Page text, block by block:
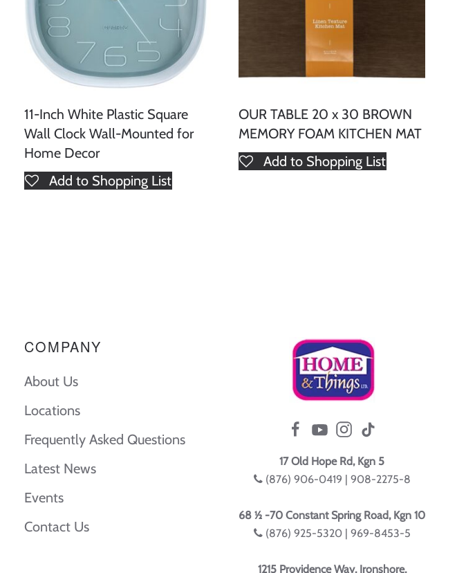
11-Inch White Plastic Square
Wall Clock Wall-Mounted for
Home Decor
Add to Shopping List
OUR TABLE 20 x 30 BROWN
MEMORY FOAM KITCHEN MAT
Add to Shopping List
COMPANY
About Us
Locations
Frequently Asked Questions
Latest News
Events
Contact Us
17 Old Hope Rd, Kgn 5
(876) 906-0419 | 908-2275-8
68 ½ -70 Constant Spring Road, Kgn 10
(876) 925-5320 | 969-8453-5
1215 Providence Way, Ironshore,